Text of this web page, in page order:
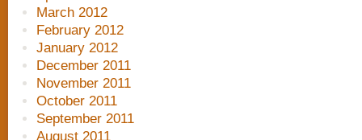
March 2012
February 2012
January 2012
December 2011
November 2011
October 2011
September 2011
August 2011